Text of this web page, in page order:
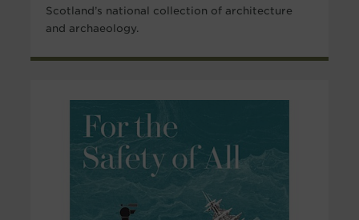
Scotland’s national collection of architecture
and archaeology.